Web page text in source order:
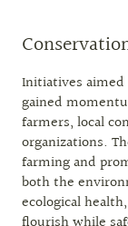
Initiatives aimed
gained
farmers, local
organizations.
farming and
both the
ecological